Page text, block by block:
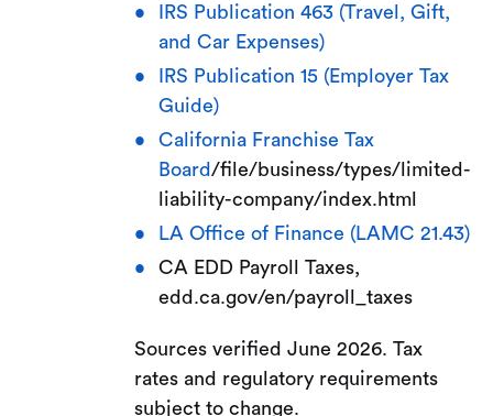
IRS Publication 463 (Travel, Gift,
and Car Expenses)
IRS Publication 15 (Employer Tax
Guide)
California Franchise Tax
Board/file/business/types/limited-
liability-company/index.html
LA Office of Finance (LAMC 21.43)
CA EDD Payroll Taxes,
edd.ca.gov/en/payroll_taxes
Sources verified June 2026. Tax
rates and regulatory requirements
subject to change.